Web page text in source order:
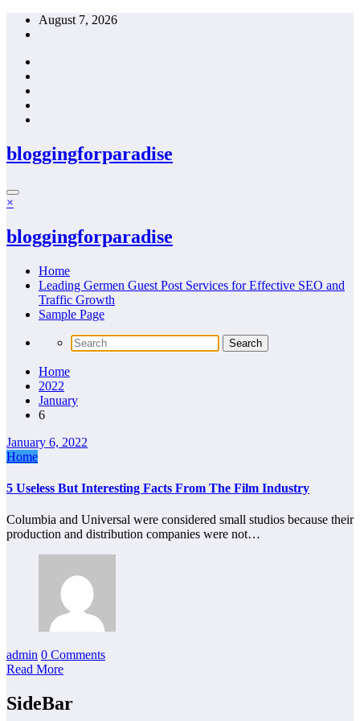
Skip
August 7, 2026
bloggingforparadise
×
bloggingforparadise
Home
Leading Germen Guest Post Services for Effective SEO and
Traffic Growth
Sample Page
Home
2022
January
6
January 6, 2022
Home
5 Useless But Interesting Facts From The Film Industry
Columbia and Universal were considered small studios because their
production and distribution companies were not…
admin 0 Comments
Read More
SideBar